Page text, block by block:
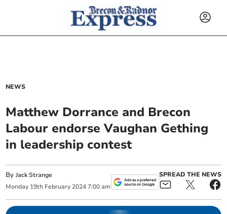
NEWS
Matthew Dorrance and Brecon
Labour endorse Vaughan Gething
in leadership contest
ByJack Strange
Monday 19th February 2024 7:00 am
SPREAD THE NEWS